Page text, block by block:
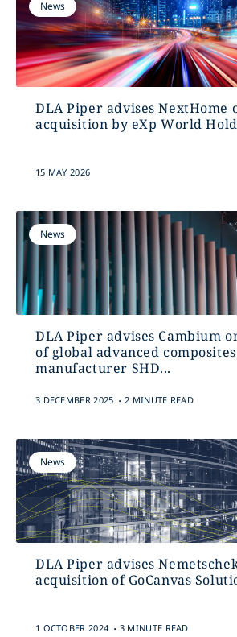
News
DLA Piper advises NextHome
acquisition by eXp World
15 MAY 2026
News
DLA Piper advises Cambium
of global advanced composites
manufacturer SHD...
3 DECEMBER 2025 . 2 MINUTE READ
News
DLA Piper advises
acquisition of GoCanvas
1 OCTOBER 2024 . 3 MINUTE READ